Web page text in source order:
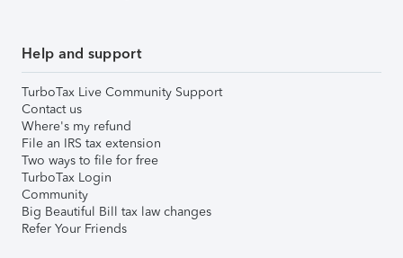
Help and support
TurboTax Live Community Support
Contact us
Where's my refund
File an IRS tax extension
Two ways to file for free
TurboTax Login
Community
Big Beautiful Bill tax law changes
Refer Your Friends